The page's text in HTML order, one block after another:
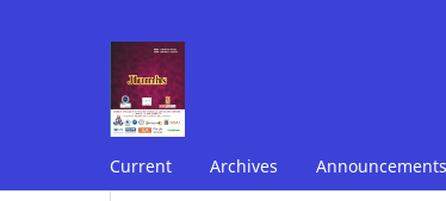
Current Archives Announcements